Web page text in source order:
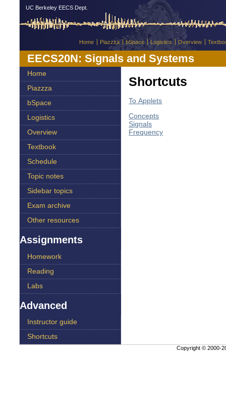
UC Berkeley EECS Dept.
Home Piazzza bSpace Logistics Overview
EECS20N: Signals and Systems
Home
Piazzza
bSpace
Logistics
Overview
Textbook
Schedule
Topic notes
Sidebar topics
Exam archive
Other resources
Assignments
Homework
Reading
Labs
Advanced
Instructor guide
Shortcuts
Shortcuts
To Applets
Concepts
Signals
Frequency
Copyright © 2000-